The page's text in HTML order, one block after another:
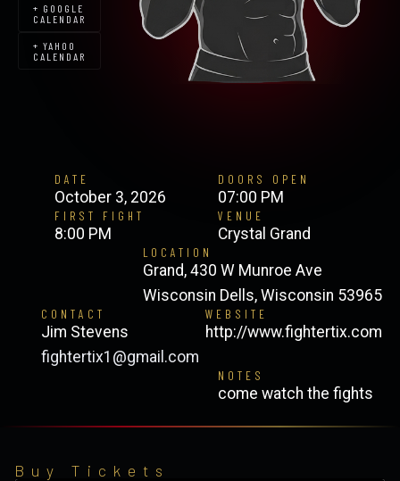
+ GOOGLE
CALENDAR
+ YAHOO
CALENDAR
DATE
October 3, 2026
DOORS OPEN
07:00 PM
FIRST FIGHT
8:00 PM
VENUE
Crystal Grand
LOCATION
Grand, 430 W Munroe Ave
Wisconsin Dells, Wisconsin 53965
CONTACT
Jim Stevens
fightertix1@gmail.com
WEBSITE
http://www.fightertix.com
NOTES
come watch the fights
Buy Tickets